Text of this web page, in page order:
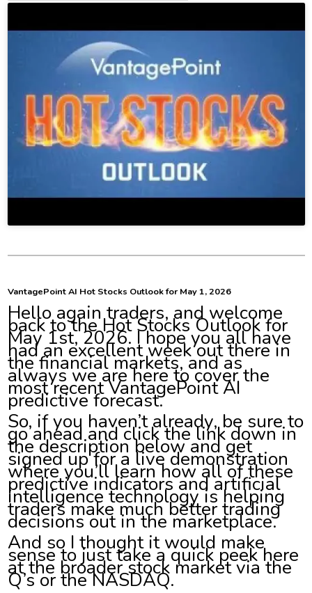
VantagePoint AI Hot Stocks Outlook for May 1, 2026
Hello again traders, and welcome
back to the Hot Stocks Outlook for
May 1st, 2026. I hope you all have
had an excellent week out there in
the financial markets, and as
always we are here to cover the
most recent VantagePoint AI
predictive forecast.
So, if you haven’t already, be sure to
go ahead and click the link down in
the description below and get
signed up for a live demonstration
where you’ll learn how all of these
predictive indicators and artificial
intelligence technology is helping
traders make much better trading
decisions out in the marketplace.
And so I thought it would make
sense to just take a quick peek here
at the broader stock market via the
Q’s or the NASDAQ.